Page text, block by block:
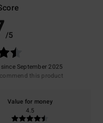
/5
since September 2025
this product
Value for money
4.5